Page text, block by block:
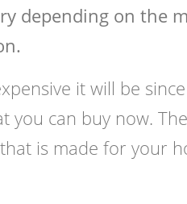
depending on the
it will be
can buy now.
is made for your